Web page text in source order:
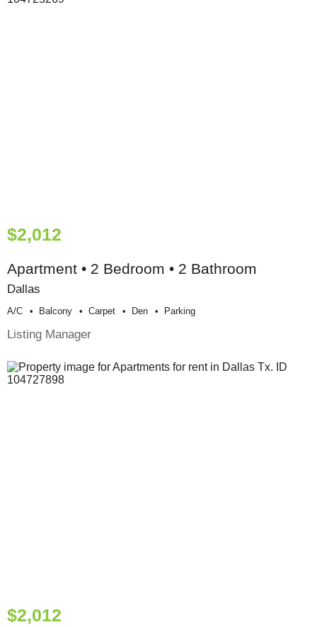
$2,012
Apartment • 2 Bedroom • 2 Bathroom
Dallas
A/c Balcony Carpet Den Parking
Listing Manager
$2,012